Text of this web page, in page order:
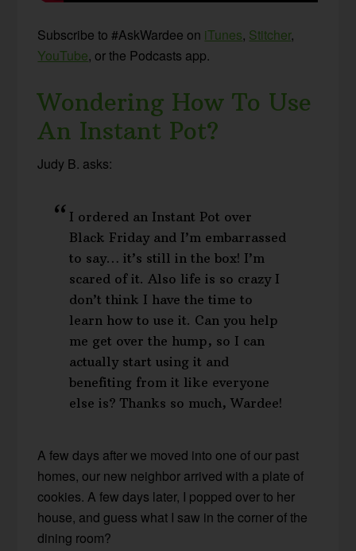
Subscribe to #AskWardee on iTunes, Stitcher,
YouTube, or the Podcasts app.
Wondering How To Use
An Instant Pot?
Judy B. asks:
I ordered an Instant Pot over
Black Friday and I’m embarrassed
to say… it’s still in the box! I’m
scared of it. Also life is so crazy I
don’t think I have the time to
learn how to use it. Can you help
me get over the hump, so I can
actually start using it and
benefiting from it like everyone
else is? Thanks so much, Wardee!
A few days after we moved into one of our past
homes, our new neighbor arrived with a plate of
cookies. A few days later, I popped over to her
house, and guess what I saw in the corner of the
dining room?